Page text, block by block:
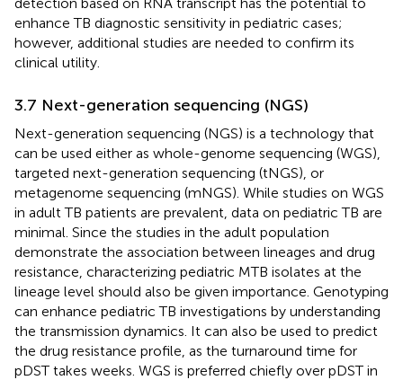
enhance TB diagnostic sensitivity in pediatric cases;
however, additional studies are needed to confirm its
clinical utility.
3.7 Next-generation sequencing (NGS)
Next-generation sequencing (NGS) is a technology that
can be used either as whole-genome sequencing (WGS),
targeted next-generation sequencing (tNGS), or
metagenome sequencing (mNGS). While studies on WGS
in adult TB patients are prevalent, data on pediatric TB are
minimal. Since the studies in the adult population
demonstrate the association between lineages and drug
resistance, characterizing pediatric MTB isolates at the
lineage level should also be given importance. Genotyping
can enhance pediatric TB investigations by understanding
the transmission dynamics. It can also be used to predict
the drug resistance profile, as the turnaround time for
pDST takes weeks. WGS is preferred chiefly over pDST in